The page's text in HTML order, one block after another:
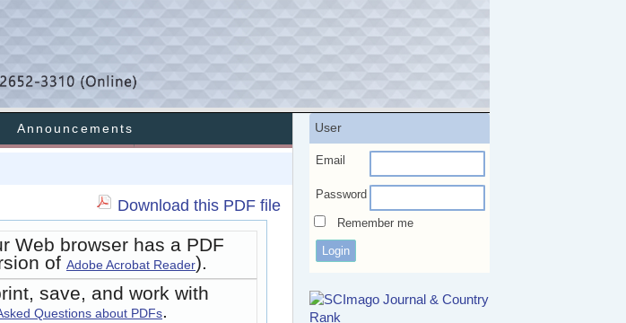
User
Email
Password
Remember me
Announcements
Download this PDF file
Web browser has a PDF
of Adobe Acrobat Reader).
save, and work with
Questions about PDFs.